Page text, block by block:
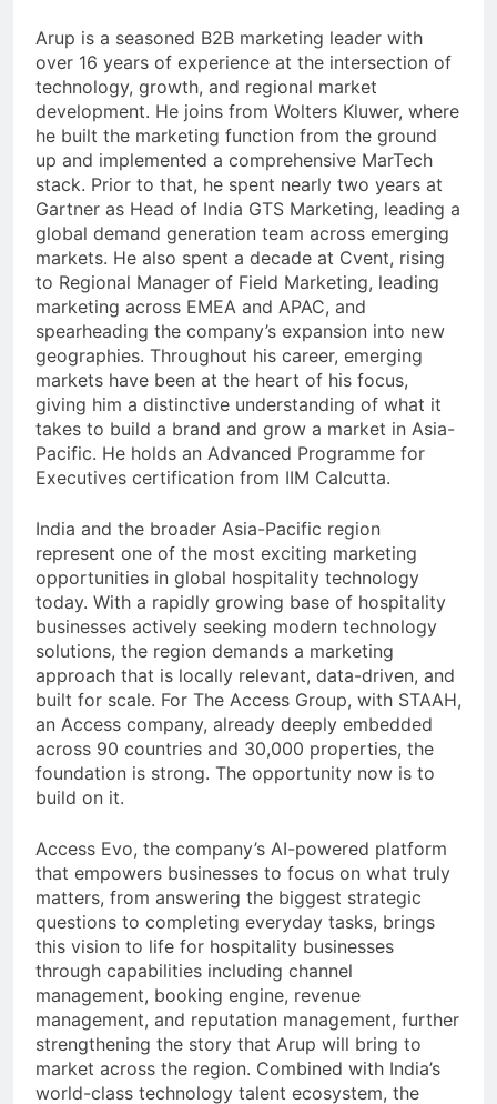
Arup is a seasoned B2B marketing leader with
over 16 years of experience at the intersection of
technology, growth, and regional market
development. He joins from Wolters Kluwer, where
he built the marketing function from the ground
up and implemented a comprehensive MarTech
stack. Prior to that, he spent nearly two years at
Gartner as Head of India GTS Marketing, leading a
global demand generation team across emerging
markets. He also spent a decade at Cvent, rising
to Regional Manager of Field Marketing, leading
marketing across EMEA and APAC, and
spearheading the company’s expansion into new
geographies. Throughout his career, emerging
markets have been at the heart of his focus,
giving him a distinctive understanding of what it
takes to build a brand and grow a market in Asia-
Pacific. He holds an Advanced Programme for
Executives certification from IIM Calcutta.
India and the broader Asia-Pacific region
represent one of the most exciting marketing
opportunities in global hospitality technology
today. With a rapidly growing base of hospitality
businesses actively seeking modern technology
solutions, the region demands a marketing
approach that is locally relevant, data-driven, and
built for scale. For The Access Group, with STAAH,
an Access company, already deeply embedded
across 90 countries and 30,000 properties, the
foundation is strong. The opportunity now is to
build on it.
Access Evo, the company’s AI-powered platform
that empowers businesses to focus on what truly
matters, from answering the biggest strategic
questions to completing everyday tasks, brings
this vision to life for hospitality businesses
through capabilities including channel
management, booking engine, revenue
management, and reputation management, further
strengthening the story that Arup will bring to
market across the region. Combined with India’s
world-class technology talent ecosystem, the